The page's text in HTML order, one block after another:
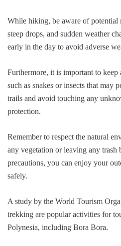
While hiking, be aware of potential
steep drops, and sudden weather
early in the day to avoid adverse
Furthermore, it is important to
such as snakes or insects that may
trails and avoid touching any
protection.
Remember to respect the natural
any vegetation or leaving any
precautions, you can enjoy your
safely.
A study by the World Tourism
trekking are popular activities for
Polynesia, including Bora Bora.